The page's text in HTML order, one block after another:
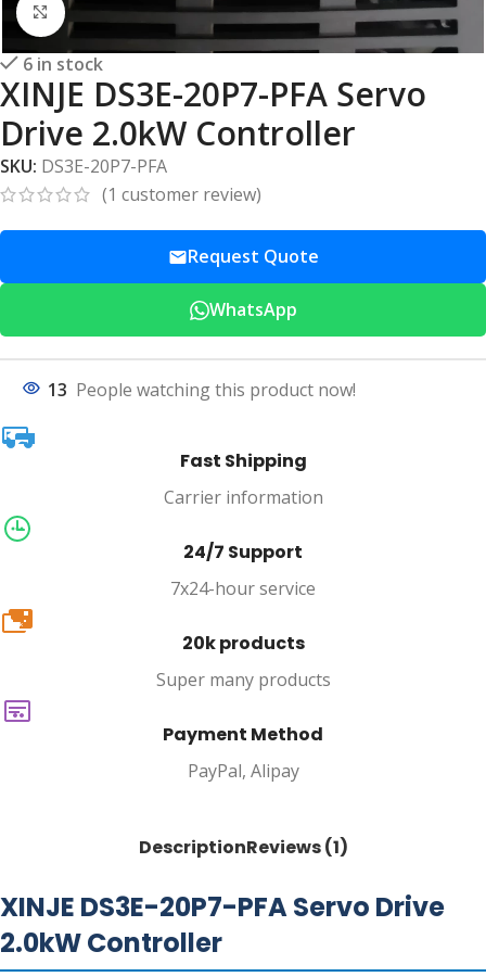
Click to enlarge
6 in stock
XINJE DS3E-20P7-PFA Servo
Drive 2.0kW Controller
SKU: DS3E-20P7-PFA
(1 customer review)
Request Quote
WhatsApp
13 People watching this product now!
Fast Shipping
Carrier information
24/7 Support
7x24-hour service
20k
20k products
Super many products
Payment Method
PayPal, Alipay
DescriptionReviews (1)
XINJE DS3E-20P7-PFA Servo Drive
2.0kW Controller